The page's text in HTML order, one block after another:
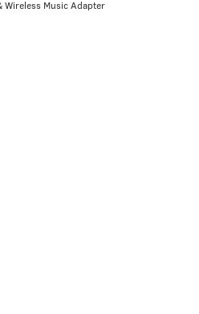
Wireless Music Adapter